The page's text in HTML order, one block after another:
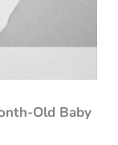
Old Baby